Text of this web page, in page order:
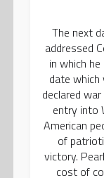
The next
addressed
in which
date which
declared
entry into
American
of
victory.
cost of